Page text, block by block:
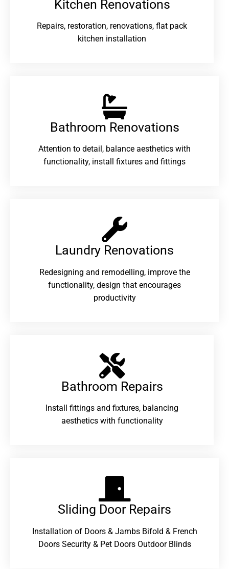
Kitchen Renovations
Repairs, restoration, renovations, flat pack
kitchen installation
Bathroom Renovations​
Attention to detail, balance aesthetics with
functionality, install fixtures and fittings
Laundry Renovations​
Redesigning and remodelling, improve the
functionality, design that encourages
productivity
Bathroom Repairs​
Install fittings and fixtures, balancing
aesthetics with functionality
Sliding Door Repairs​
Installation of Doors & Jambs Bifold & French
Doors Security & Pet Doors Outdoor Blinds